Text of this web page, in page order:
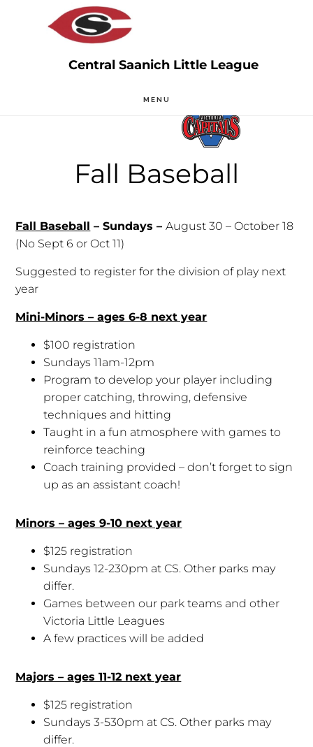
MENU
Fall Baseball
Fall Baseball – Sundays –August 30 – October 18
(No Sept 6 or Oct 11)
Suggested to register for the division of play next
year
Mini-Minors – ages 6-8 next year
$100 registration
Sundays 11am-12pm
Program to develop your player including
proper catching, throwing, defensive
techniques and hitting
Taught in a fun atmosphere with games to
reinforce teaching
Coach training provided – don’t forget to sign
up as an assistant coach!
Minors – ages 9-10 next year
$125 registration
Sundays 12-230pm at CS. Other parks may
differ.
Games between our park teams and other
Victoria Little Leagues
A few practices will be added
Majors – ages 11-12 next year
$125 registration
Sundays 3-530pm at CS. Other parks may
differ.